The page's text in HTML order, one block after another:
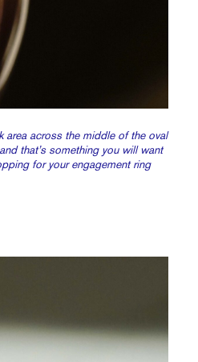
area across the middle of the oval
that’s something you will want
for your engagement ring